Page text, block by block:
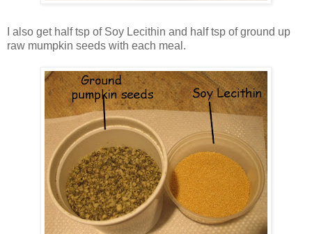
I also get half tsp of Soy Lecithin and half tsp of ground up
raw mumpkin seeds with each meal.